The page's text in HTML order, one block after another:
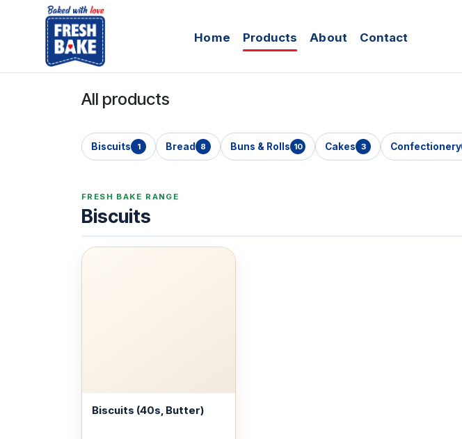
Skip to Content
Home Products About Contact
All products
Biscuits 1 Bread 8 Buns & Rolls 10 Cakes 3 Confectionery
FRESH BAKE RANGE
Biscuits
Biscuits (40s, Butter)